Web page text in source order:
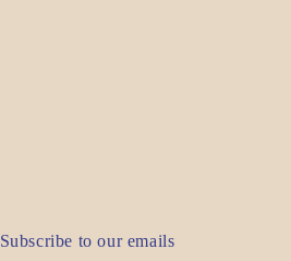
Subscribe to our emails